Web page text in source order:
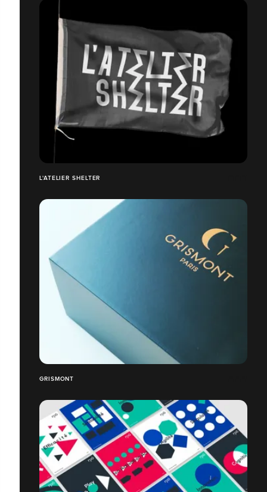
L'ATELIER SHELTER
GRISMONT